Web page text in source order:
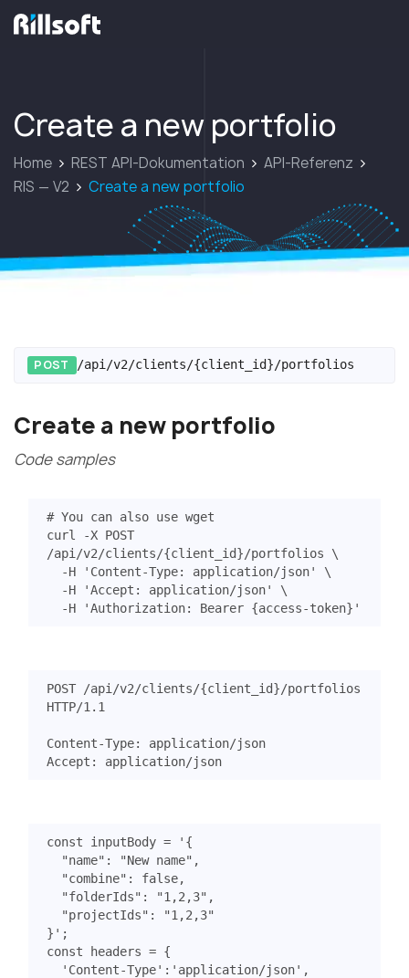
Create a new portfolio
Home REST API-Dokumentation
API-Referenz
RIS — V2
Create a new portfolio
POST /api/v2/clients/{client_id}/portfolios
Create a new portfolio
Code samples
# You can also use wget
curl -X POST
/api/v2/clients/{client_id}/portfolios
  -H
'Content-Type: application/json'
  -H
'Accept: application/json'
  -H
'Authorization: Bearer {access-token}'
POST
/api/v2/clients/{client_id}/portfolios
HTTP/1.1
const inputBody =
}' ;
const
headers = {
'Content-Type' : 'application/json' ,